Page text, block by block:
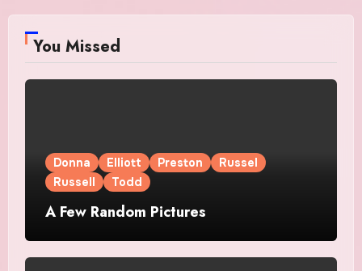
You Missed
Donna Elliott Preston
Russel
Russell
Todd
A Few Random Pictures